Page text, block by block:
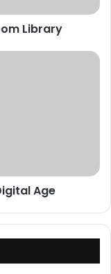
Library
Age